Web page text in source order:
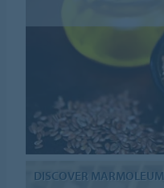
DISCOVER MARMOLEUM